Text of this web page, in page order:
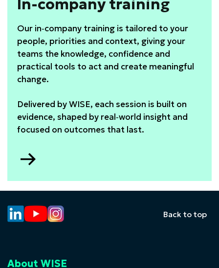
In-company training
Our in‑company training is tailored to your
people, priorities and context, giving your
teams the knowledge, confidence and
practical tools to act and create meaningful
change.
Delivered by WISE, each session is built on
evidence, shaped by real‑world insight and
focused on outcomes that last.
company
Back to top
About WISE